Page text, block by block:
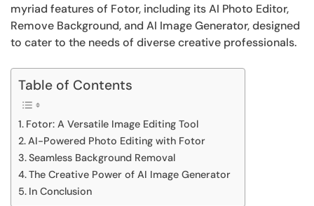
myriad features of Fotor, including its AI Photo Editor,
Remove Background, and AI Image Generator, designed
to cater to the needs of diverse creative professionals.
Table of Contents
Fotor: A Versatile Image Editing Tool
AI-Powered Photo Editing with Fotor
Seamless Background Removal
The Creative Power of AI Image Generator
In Conclusion